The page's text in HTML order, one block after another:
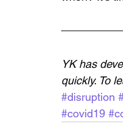
YK has
quickly. To
#disruption
#covid19